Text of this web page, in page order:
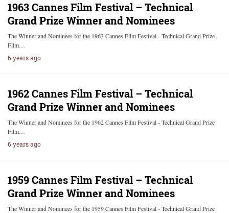
1963 Cannes Film Festival – Technical
Grand Prize Winner and Nominees
The Winner and Nominees for the 1963 Cannes Film Festival - Technical Grand Prize
Film…
6 years ago
1962 Cannes Film Festival – Technical
Grand Prize Winner and Nominees
The Winner and Nominees for the 1962 Cannes Film Festival - Technical Grand Prize
Film…
6 years ago
1959 Cannes Film Festival – Technical
Grand Prize Winner and Nominees
The Winner and Nominees for the 1959 Cannes Film Festival - Technical Grand Prize